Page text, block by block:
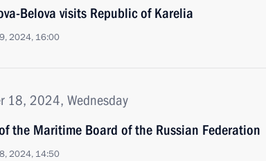
Belova visits Republic of Karelia
2024, 16:00
18, 2024, Wednesday
the Maritime Board of the Russian Federation
2024, 14:50